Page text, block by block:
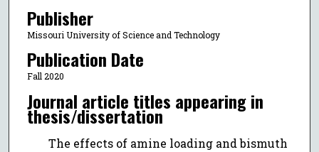
Publisher
Missouri University of Science and Technology
Publication Date
Fall 2020
Journal article titles appearing in
thesis/dissertation
The effects of amine loading and bismuth